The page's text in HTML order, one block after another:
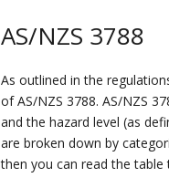
AS/NZS 3788
As outlined in the
of AS/NZS 3788. AS/NZS
and thehazard level (as
are broken down by
then you can read the table